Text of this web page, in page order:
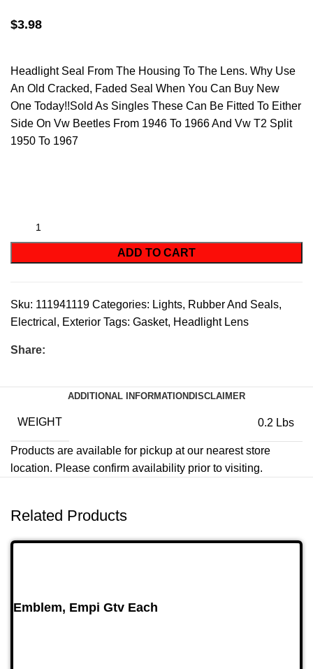
$3.98
Headlight Seal From The Housing To The Lens. Why Use
An Old Cracked, Faded Seal When You Can Buy New
One Today!!Sold As Singles These Can Be Fitted To Either
Side On Vw Beetles From 1946 To 1966 And Vw T2 Split
1950 To 1967
ADD TO CART
Sku: 111941119 Categories: Lights, Rubber And Seals,
Electrical , Exterior Tags: Gasket, Headlight Lens
Share:
ADDITIONAL INFORMATION DISCLAIMER
WEIGHT 0.2 Lbs
Products are available for pickup at our nearest store
location. Please confirm availability prior to visiting.
Related Products
Emblem, Empi Gtv Each